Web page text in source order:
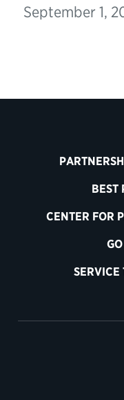
September 1,
BEST
CENTER FOR
SERVICE